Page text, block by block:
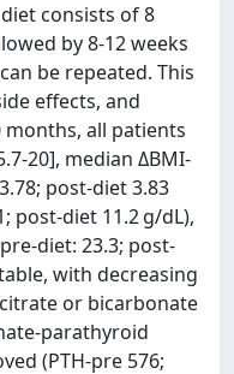
consists of 8
by 8-12 weeks
be repeated. This
effects, and
all patients
20], median ΔBMI-
post-diet 3.83
post-diet 11.2 g/dL),
diet: 23.3; post-
with decreasing
or bicarbonate
parathyroid
(PTH-pre 576;